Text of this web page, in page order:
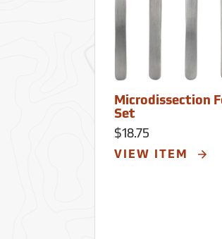
Microdissection
Set
$18.75
VIEW ITEM